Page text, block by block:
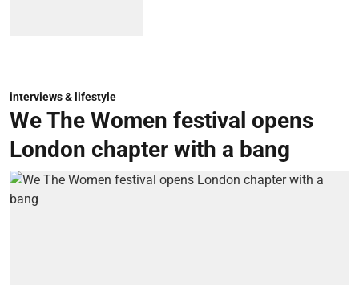
interviews & lifestyle
We The Women festival opens
London chapter with a bang